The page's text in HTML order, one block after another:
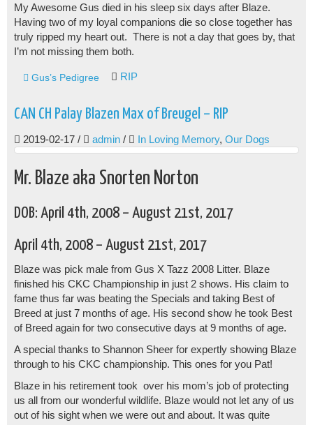
My Awesome Gus died in his sleep six days after Blaze.
Having two of my loyal companions die so close together has
truly ripped my heart out. There is not a day that goes by, that
I’m not missing them both.
Gus’s Pedigree RIP
CAN CH Palay Blazen Max of Breugel – RIP
2019-02-17 / admin / In Loving Memory, Our Dogs
Mr. Blaze aka Snorten Norton
DOB: April 4th, 2008 – August 21st, 2017
April 4th, 2008 – August 21st, 2017
Blaze was pick male from Gus X Tazz 2008 Litter. Blaze
finished his CKC Championship in just 2 shows. His claim to
fame thus far was beating the Specials and taking Best of
Breed at just 7 months of age. His second show he took Best
of Breed again for two consecutive days at 9 months of age.
A special thanks to Shannon Sheer for expertly showing Blaze
through to his CKC championship. This ones for you Pat!
Blaze in his retirement took over his mom’s job of protecting
us all from our wonderful wildlife. Blaze would not let any of us
out of his sight when we were out and about. It was quite